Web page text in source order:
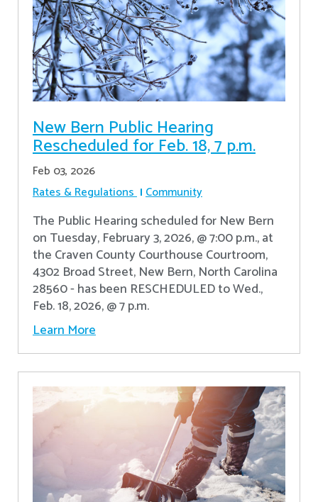
New Bern Public Hearing
Rescheduled for Feb. 18, 7 p.m.
Feb 03, 2026
Rates & Regulations Community
The Public Hearing scheduled for New Bern
on Tuesday, February 3, 2026, @ 7:00 p.m., at
the Craven County Courthouse Courtroom,
4302 Broad Street, New Bern, North Carolina
28560 - has been RESCHEDULED to Wed.,
Feb. 18, 2026, @ 7 p.m.
Learn More